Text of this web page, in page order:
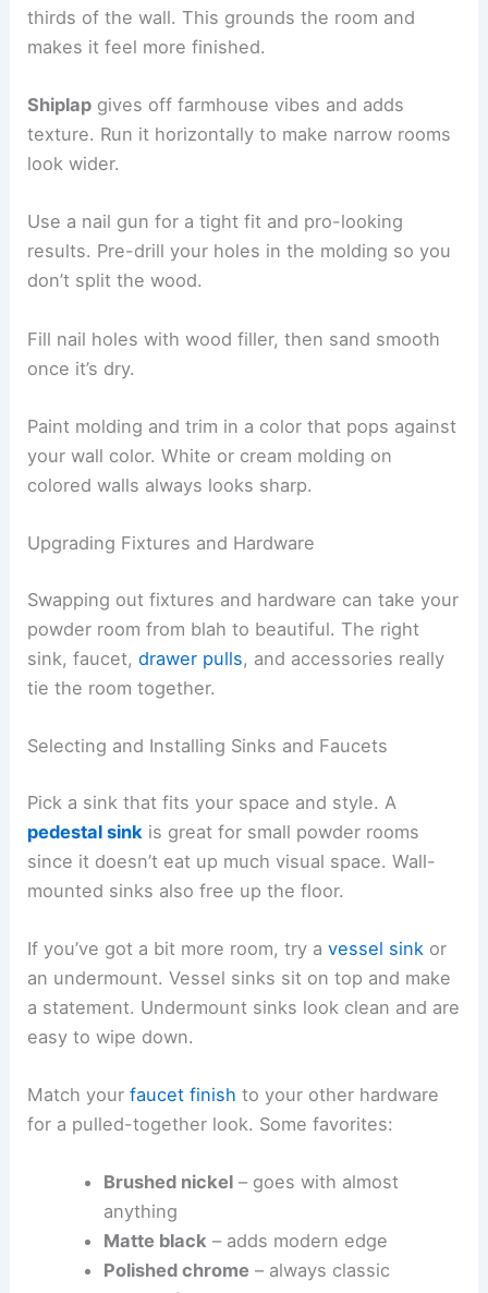
thirds of the wall. This grounds the room and
makes it feel more finished.
Shiplap gives off farmhouse vibes and adds
texture. Run it horizontally to make narrow rooms
look wider.
Use a nail gun for a tight fit and pro-looking
results. Pre-drill your holes in the molding so you
don’t split the wood.
Fill nail holes with wood filler, then sand smooth
once it’s dry.
Paint molding and trim in a color that pops against
your wall color. White or cream molding on
colored walls always looks sharp.
Upgrading Fixtures and Hardware
Swapping out fixtures and hardware can take your
powder room from blah to beautiful. The right
sink, faucet,drawer pulls, and accessories really
tie the room together.
Selecting and Installing Sinks and Faucets
Pick a sink that fits your space and style. A
pedestal sink is great for small powder rooms
since it doesn’t eat up much visual space. Wall-
mounted sinks also free up the floor.
If you’ve got a bit more room, try avessel sink or
an undermount. Vessel sinks sit on top and make
a statement. Undermount sinks look clean and are
easy to wipe down.
Match yourfaucet finish to your other hardware
for a pulled-together look. Some favorites:
Brushed nickel– goes with almost
anything
Matte black – adds modern edge
Polished chrome – always classic